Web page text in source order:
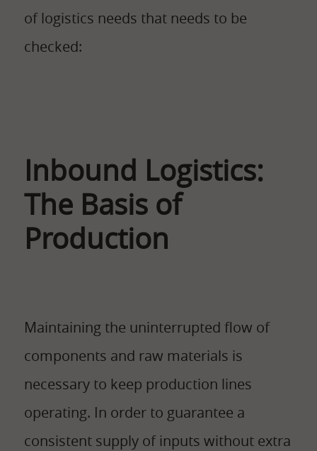
of logistics needs that needs to be
checked:
Inbound Logistics:
The Basis of
Production
Maintaining the uninterrupted flow of
components and raw materials is
necessary to keep production lines
operating. In order to guarantee a
consistent supply of inputs without extra